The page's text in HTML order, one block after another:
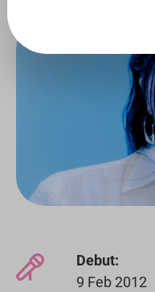
Debut:
9 Feb 2012